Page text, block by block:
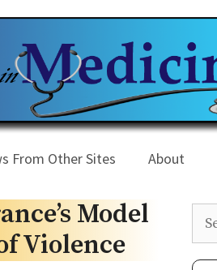
From Other Sites About
Model
Violence